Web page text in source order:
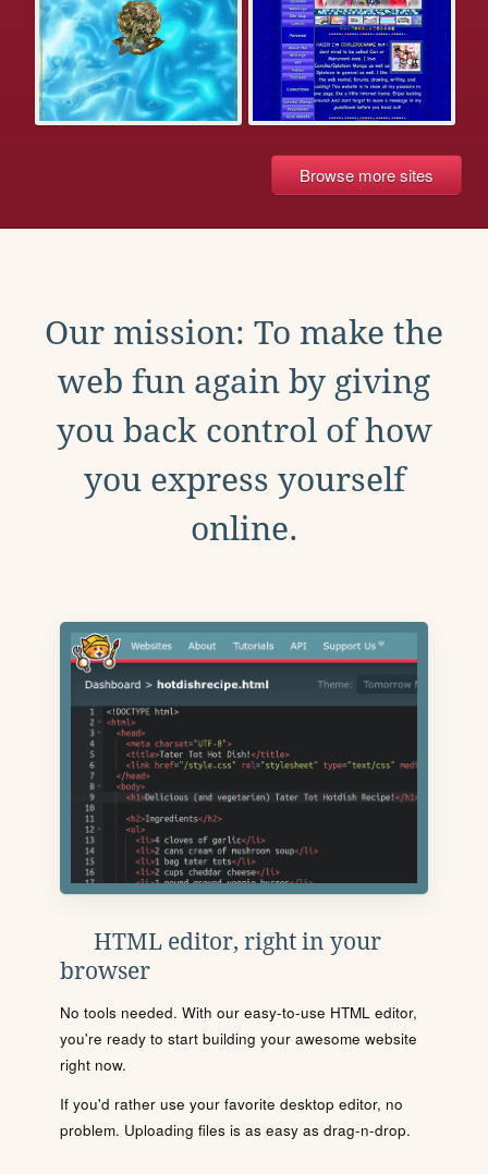
Browse more sites
Our mission: To make the
web fun again by giving
you back control of how
you express yourself
online.
HTML editor, right in your
browser
No tools needed. With our easy-to-use HTML editor,
you're ready to start building your awesome website
right now.
If you'd rather use your favorite desktop editor, no
problem. Uploading files is as easy as drag-n-drop.